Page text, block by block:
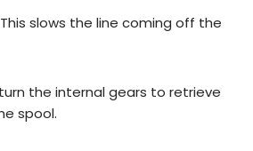
slows the line coming off the
the internal gears to retrieve
spool.